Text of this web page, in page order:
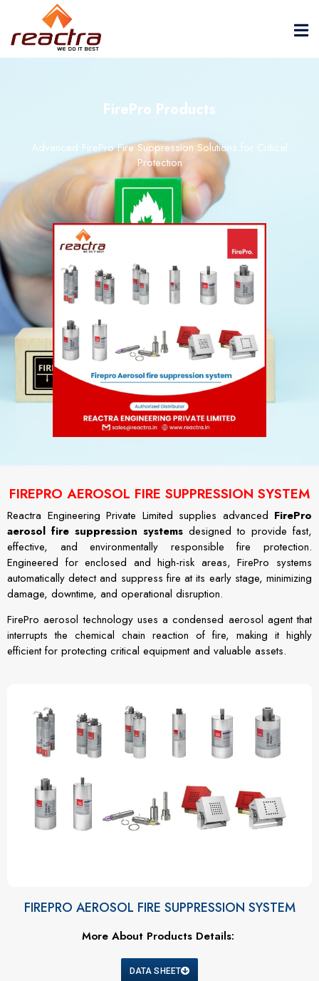
FirePro Products
Advanced FirePro Fire Suppression Solutions for Critical
Protection
FIREPRO AEROSOL FIRE SUPPRESSION SYSTEM
Reactra Engineering Private Limited supplies advanced FirePro
aerosol fire suppression systems designed to provide fast,
effective, and environmentally responsible fire protection.
Engineered for enclosed and high-risk areas, FirePro systems
automatically detect and suppress fire at its early stage, minimizing
damage, downtime, and operational disruption.
FirePro aerosol technology uses a condensed aerosol agent that
interrupts the chemical chain reaction of fire, making it highly
efficient for protecting critical equipment and valuable assets.
FIREPRO AEROSOL FIRE SUPPRESSION SYSTEM
More About Products Details:
DATA SHEET